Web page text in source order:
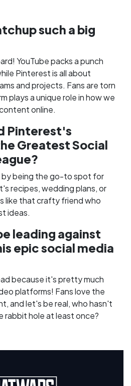
such a big
YouTube packs a punch
Pinterest is all about
and projects. Fans are torn
plays a unique role in how we
online.
Pinterest's
Greatest Social
by being the go-to spot for
recipes, wedding plans, or
like that crafty friend who
ideas.
leading against
epic social media
because it's pretty much
platforms! Fans love the
and let's be real, who hasn't
rabbit hole at least once?